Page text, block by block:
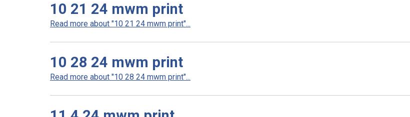
10 21 24 mwm print
Read more about "10 21 24 mwm print"...
10 28 24 mwm print
Read more about "10 28 24 mwm print"...